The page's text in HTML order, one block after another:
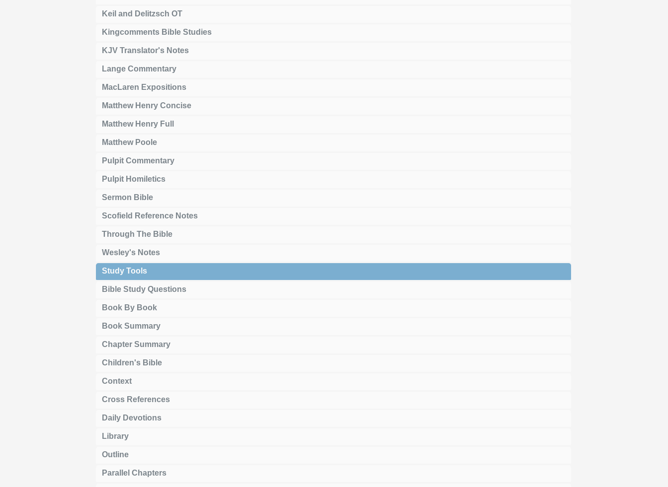
Keil and Delitzsch OT
Kingcomments Bible Studies
KJV Translator's Notes
Lange Commentary
MacLaren Expositions
Matthew Henry Concise
Matthew Henry Full
Matthew Poole
Pulpit Commentary
Pulpit Homiletics
Sermon Bible
Scofield Reference Notes
Through The Bible
Wesley's Notes
Study Tools
Bible Study Questions
Book By Book
Book Summary
Chapter Summary
Children's Bible
Context
Cross References
Daily Devotions
Library
Outline
Parallel Chapters